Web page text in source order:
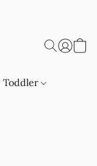
Toddler